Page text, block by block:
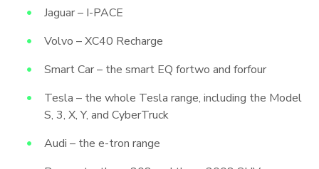
Jaguar – I-PACE
Volvo – XC40 Recharge
Smart Car – the smart EQ fortwo and forfour
Tesla – the whole Tesla range, including the Model
S, 3, X, Y, and CyberTruck
Audi – the e-tron range